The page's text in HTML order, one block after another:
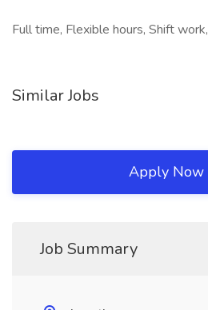
Full time, Flexible hours, Shift work,
Similar Jobs
Apply Now
Job Summary